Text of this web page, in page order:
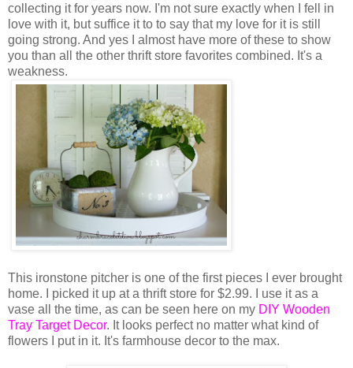
collecting it for years now. I'm not sure exactly when I fell in
love with it, but suffice it to to say that my love for it is still
going strong. And yes I almost have more of these to show
you than all the other thrift store favorites combined. It's a
weakness.
This ironstone pitcher is one of the first pieces I ever brought
home. I picked it up at a thrift store for $2.99. I use it as a
vase all the time, as can be seen here on my DIY Wooden
Tray Target Decor. It looks perfect no matter what kind of
flowers I put in it. It's farmhouse decor to the max.